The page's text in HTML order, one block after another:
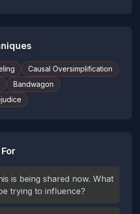
Causal Oversimplification
Bandwagon
is being shared now. What
trying to influence?